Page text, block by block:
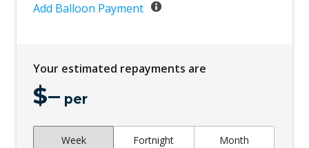
Add Balloon Payment
Your estimated repayments are
$– per
Week Fortnight Month